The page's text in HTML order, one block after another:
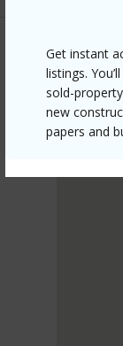
Get instant
listings.
sold-
new
papers and
KANEOHE